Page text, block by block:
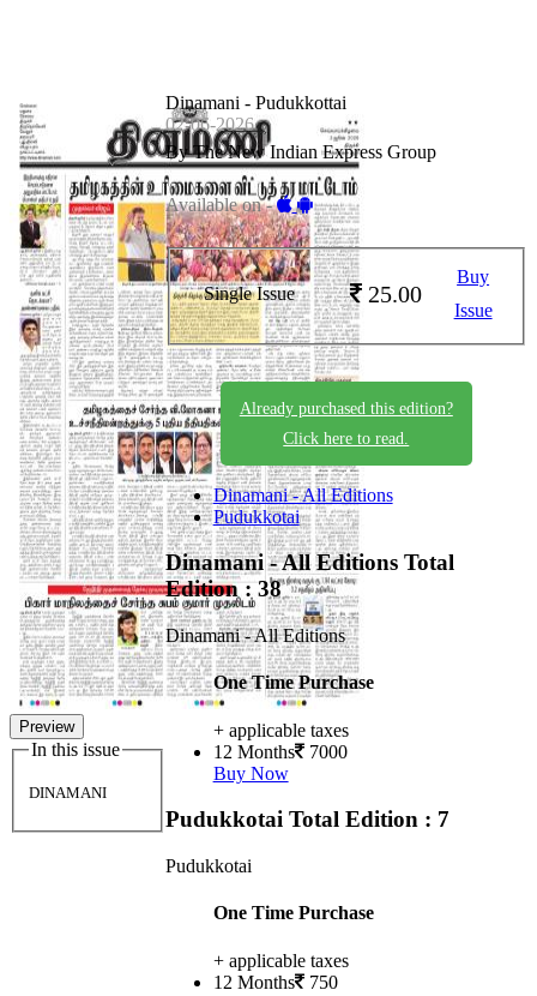
Preview
In this issue
DINAMANI
Dinamani - Pudukkottai
02-06-2026
By The New Indian Express Group
Available on -
Single Issue 25.00
Buy
Issue
Already purchased this edition?
Click here to read.
Dinamani - All Editions
Pudukkotai
Dinamani - All Editions Total
Edition : 38
Dinamani - All Editions
One Time Purchase
+ applicable taxes
12 Months 7000
Buy Now
Pudukkotai Total Edition : 7
Pudukkotai
One Time Purchase
+ applicable taxes
12 Months 750